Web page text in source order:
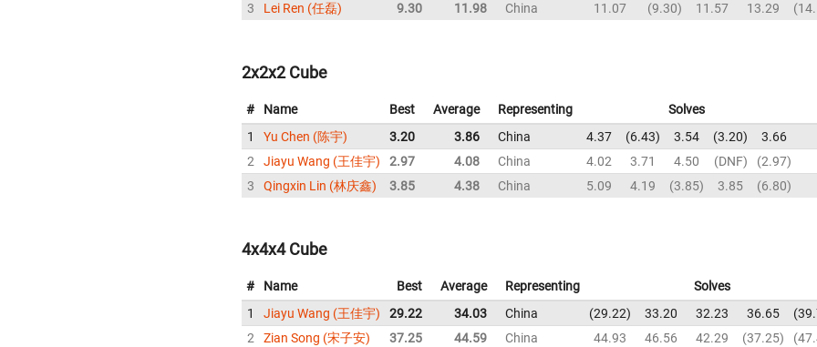
3
Lei Ren (任磊) 9.30 11.98 China 11.07 9.30 11.57 13.29
2x2x2 Cube
# Name Best Average Representing
Solves
1
Yu Chen (陈宇) 3.20 3.86 China 4.37 6.43 3.54 3.20
3.66
2
Jiayu Wang (王佳宇) 2.97 4.08 China 4.02 3.71 4.50 DNF
2.97
3
Qingxin Lin (林庆鑫) 3.85 4.38 China 5.09 4.19 3.85 3.85 6.80
4x4x4 Cube
# Name Best Average Representing
Solves
1
Jiayu Wang (王佳宇) 29.22 34.03 China 29.22 33.20 32.23 36.65
2
Zian Song (宋子安) 37.25 44.59 China 44.93 46.56 42.29 37.25